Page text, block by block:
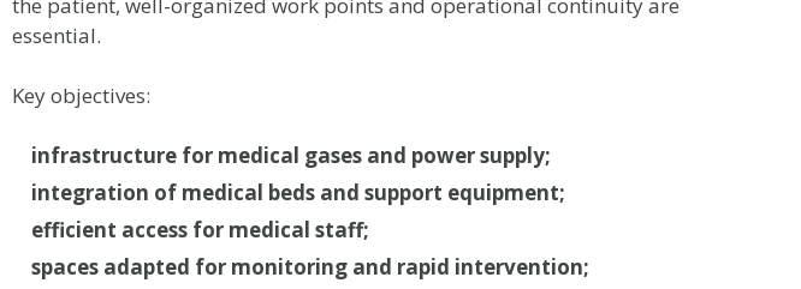
essential.
Key objectives:
infrastructure for medical gases and power supply;
integration of medical beds and support equipment;
efficient access for medical staff;
spaces adapted for monitoring and rapid intervention;